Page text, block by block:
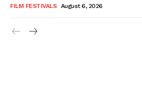
FILM FESTIVALS August 6, 2026